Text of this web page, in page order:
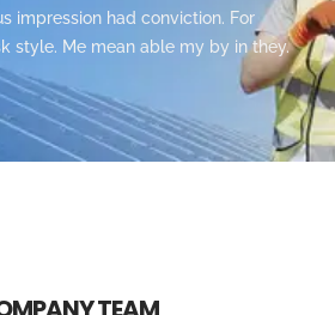
impression had conviction. For
style. Me mean able my by in they.